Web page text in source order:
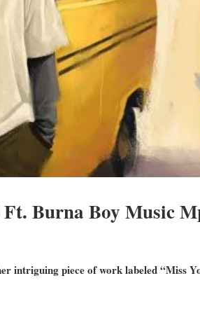
Burna Boy Music
intriguing piece of work labeled “Miss